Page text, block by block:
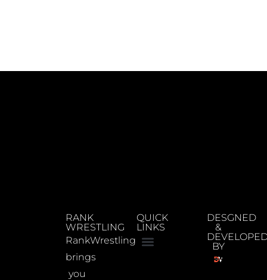
RANK
WRESTLING
RankWrestling
brings
you
QUICK
LINKS
DESGNED
&
BY